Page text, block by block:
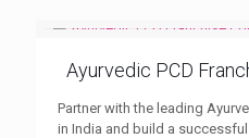
Ayurvedic PCD
Partner with the leading
in India and build a